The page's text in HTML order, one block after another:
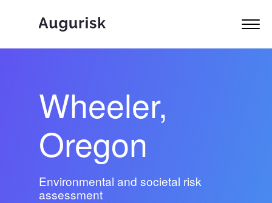
Wheeler,
Oregon
Environmental and societal risk
assessment